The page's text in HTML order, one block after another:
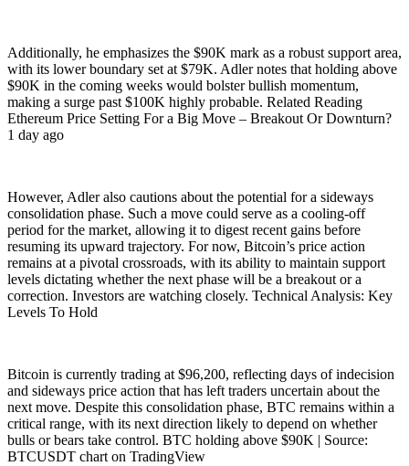
Additionally, he emphasizes the $90K mark as a robust support area,
with its lower boundary set at $79K. Adler notes that holding above
$90K in the coming weeks would bolster bullish momentum,
making a surge past $100K highly probable. Related Reading
Ethereum Price Setting For a Big Move – Breakout Or Downturn?
1 day ago
However, Adler also cautions about the potential for a sideways
consolidation phase. Such a move could serve as a cooling-off
period for the market, allowing it to digest recent gains before
resuming its upward trajectory. For now, Bitcoin’s price action
remains at a pivotal crossroads, with its ability to maintain support
levels dictating whether the next phase will be a breakout or a
correction. Investors are watching closely. Technical Analysis: Key
Levels To Hold
Bitcoin is currently trading at $96,200, reflecting days of indecision
and sideways price action that has left traders uncertain about the
next move. Despite this consolidation phase, BTC remains within a
critical range, with its next direction likely to depend on whether
bulls or bears take control. BTC holding above $90K | Source:
BTCUSDT chart on TradingView